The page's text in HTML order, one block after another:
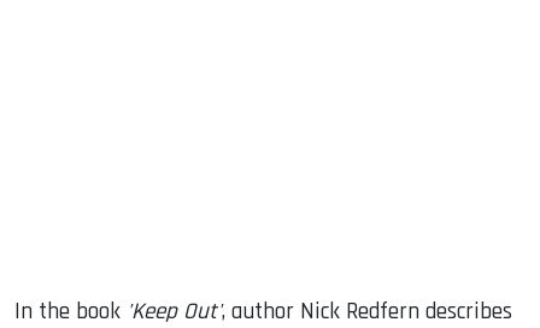
In the book 'Keep Out', author Nick Redfern describes